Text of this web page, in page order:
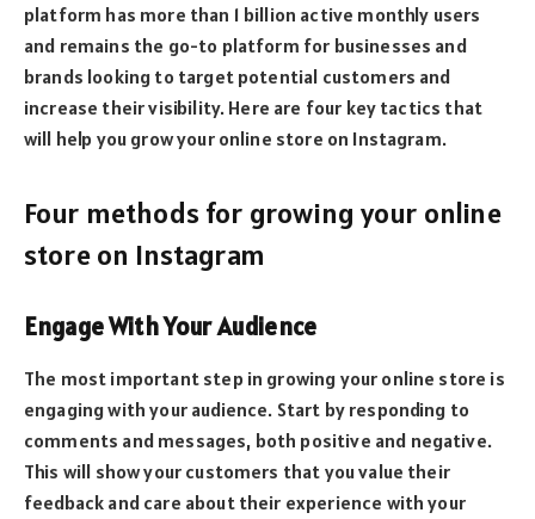
platform has more than 1 billion active monthly users
and remains the go-to platform for businesses and
brands looking to target potential customers and
increase their visibility. Here are four key tactics that
will help you grow your online store on Instagram.
Four methods for growing your online
store on Instagram
Engage With Your Audience
The most important step in growing your online store is
engaging with your audience. Start by responding to
comments and messages, both positive and negative.
This will show your customers that you value their
feedback and care about their experience with your